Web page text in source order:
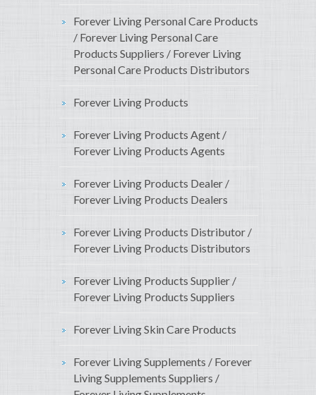
Forever Living Personal Care Products
/ Forever Living Personal Care
Products Suppliers / Forever Living
Personal Care Products Distributors
Forever Living Products
Forever Living Products Agent /
Forever Living Products Agents
Forever Living Products Dealer /
Forever Living Products Dealers
Forever Living Products Distributor /
Forever Living Products Distributors
Forever Living Products Supplier /
Forever Living Products Suppliers
Forever Living Skin Care Products
Forever Living Supplements / Forever
Living Supplements Suppliers /